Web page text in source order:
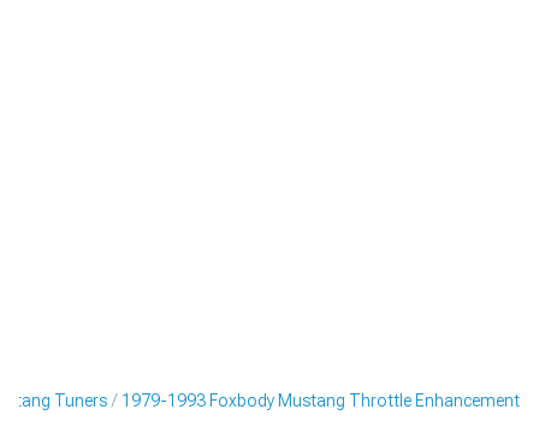
Tuners 1979-1993 Foxbody Mustang Throttle Enhancement